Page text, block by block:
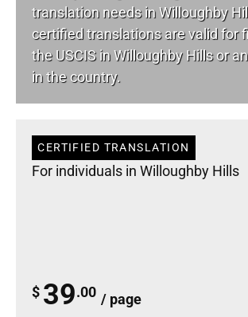
translation needs in Willoughby
certified translations are valid for
the USCIS in Willoughby Hills or
in the country.
CERTIFIED TRANSLATION
For individuals in Willoughby Hills
$ 39.00 / page